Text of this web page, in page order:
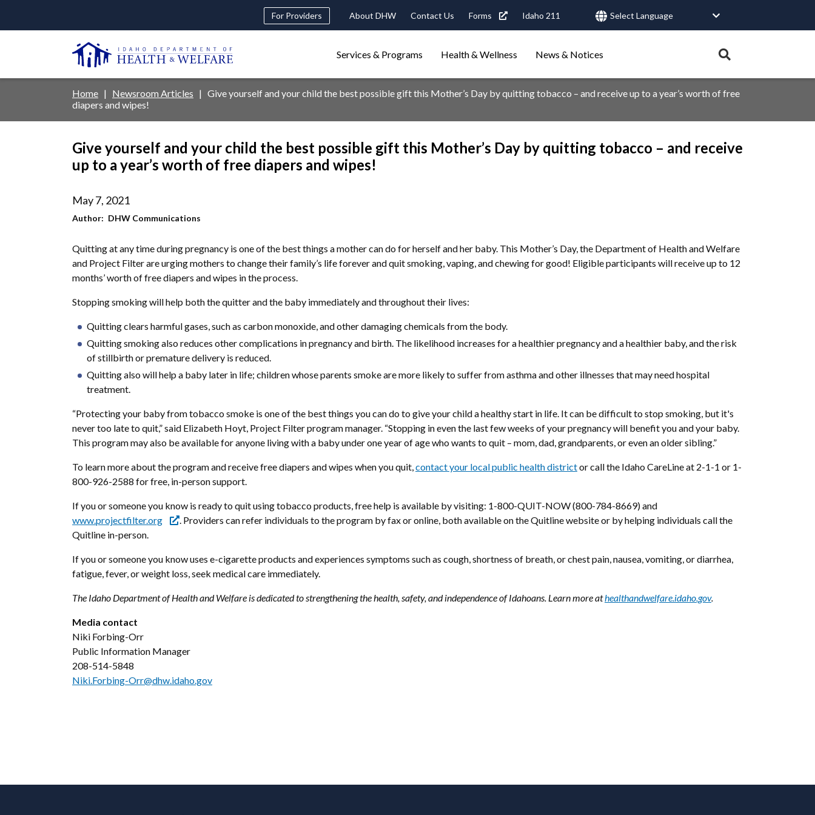
main
Header
Navigation
For Providers About DHW Contact Us Forms Idaho 211
User
menu
navigation
triggers
Services & Programs Health & Wellness News & Notices
Expand
tray.
navigation
disclosures
search
Medicaid Background Check Foster Care Child Support Birth Certificate Food Stamps Healthy Connections Contact Us
Breadcrumb
Home Newsroom Articles
Give yourself and your child the best possible gift this Mother’s Day by quitting tobacco – and receive up to a year’s worth of free
diapers and wipes!
Give yourself and your child the best possible gift this Mother’s Day by quitting tobacco – and receive
up to a year’s worth of free diapers and wipes!
May 7, 2021
Author DHW Communications
Quitting at any time during pregnancy is one of the best things a mother can do for herself and her baby. This Mother’s Day, the Department of Health and Welfare
and Project Filter are urging mothers to change their family’s life forever and quit smoking, vaping, and chewing for good! Eligible participants will receive up to 12
months’ worth of free diapers and wipes in the process.
Stopping smoking will help both the quitter and the baby immediately and throughout their lives:
Quitting clears harmful gases, such as carbon monoxide, and other damaging chemicals from the body.
Quitting smoking also reduces other complications in pregnancy and birth. The likelihood increases for a healthier pregnancy and a healthier baby, and the risk
of stillbirth or premature delivery is reduced.
Quitting also will help a baby later in life; children whose parents smoke are more likely to suffer from asthma and other illnesses that may need hospital
treatment.
“Protecting your baby from tobacco smoke is one of the best things you can do to give your child a healthy start in life. It can be difficult to stop smoking, but it's
never too late to quit,” said Elizabeth Hoyt, Project Filter program manager. “Stopping in even the last few weeks of your pregnancy will benefit you and your baby.
This program may also be available for anyone living with a baby under one year of age who wants to quit – mom, dad, grandparents, or even an older sibling.”
To learn more about the program and receive free diapers and wipes when you quit,contact your local public health districtor call the Idaho CareLine at 2-1-1 or 1-
800-926-2588 for free, in-person support.
If you or someone you know is ready to quit using tobacco products, free help is available by visiting: 1-800-QUIT-NOW (800-784-8669) and
www.projectfilter.org
. Providers can refer individuals to the program by fax or online, both available on the Quitline website or by helping individuals call the
Quitline in-person.
If you or someone you know uses e-cigarette products and experiences symptoms such as cough, shortness of breath, or chest pain, nausea, vomiting, or diarrhea,
fatigue, fever, or weight loss, seek medical care immediately.
The Idaho Department of Health and Welfare is dedicated to strengthening the health, safety, and independence of Idahoans. Learn more athealthandwelfare.idaho.gov.
Media contact
Niki Forbing-Orr
Public Information Manager
208-514-5848
Niki.Forbing-Orr@dhw.idaho.gov